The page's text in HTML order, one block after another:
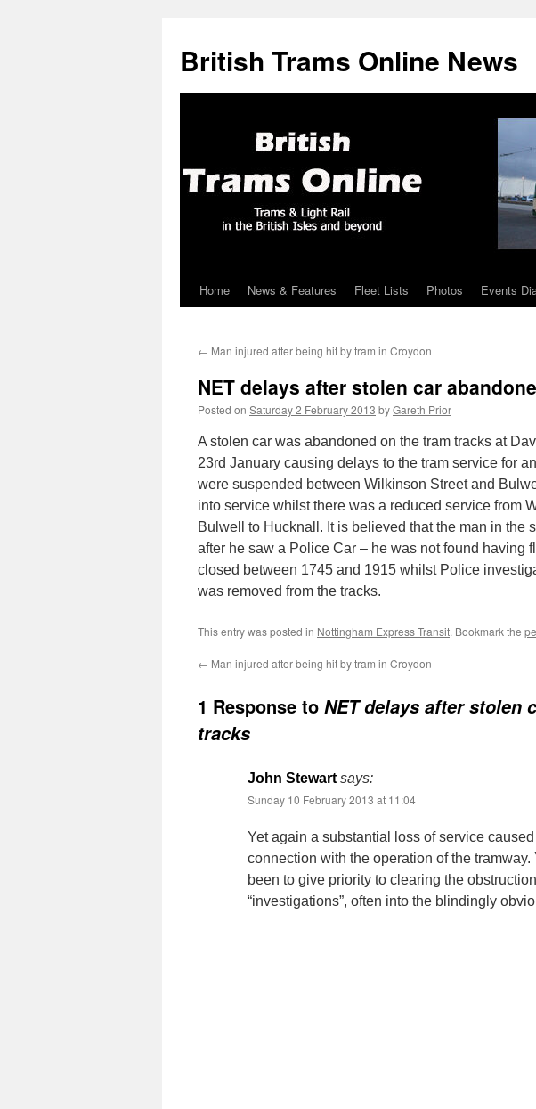
British Trams Online News
Skip
content
Home News & Features Fleet Lists Photos Events
← Man injured after being hit by tram in Croydon
NET delays after stolen car
Posted on Saturday 2 February 2013 byGareth Prior
A stolen car was abandoned on the tram tracks at
23rd January causing delays to the tram service for
were suspended between Wilkinson Street and
into service whilst there was a reduced service from
Bulwell to Hucknall. It is believed that the man in the
after he saw a Police Car – he was not found having
closed between 1745 and 1915 whilst Police
was removed from the tracks.
This entry was posted in Nottingham Express Transit. Bookmark the
← Man injured after being hit by tram in Croydon
1 Response to NET delays after stolen
tracks
John Stewart says:
Sunday 10 February 2013 at 11:04
Yet again a substantial loss of service
connection with the operation of the
been to give priority to clearing the
“investigations”, often into the blindingly